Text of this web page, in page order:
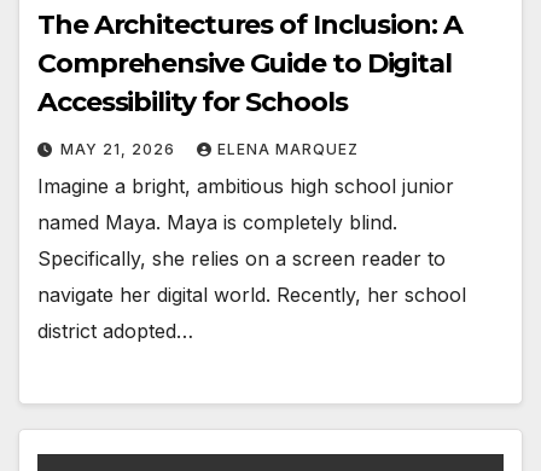
The Architectures of Inclusion: A
Comprehensive Guide to Digital
Accessibility for Schools
MAY 21, 2026 ELENA MARQUEZ
Imagine a bright, ambitious high school junior
named Maya. Maya is completely blind.
Specifically, she relies on a screen reader to
navigate her digital world. Recently, her school
district adopted…